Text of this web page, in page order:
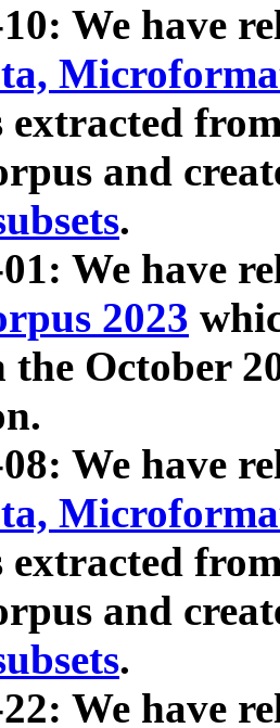
We have
extracted
and
.
We have
2023
the October
We have
extracted
and
.
We have